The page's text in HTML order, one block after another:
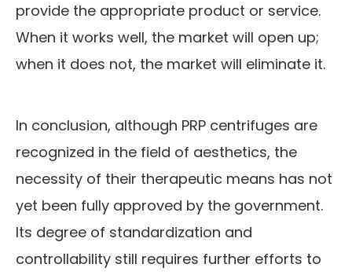
provide the appropriate product or service.
When it works well, the market will open up;
when it does not, the market will eliminate it.
In conclusion, although PRP centrifuges are
recognized in the field of aesthetics, the
necessity of their therapeutic means has not
yet been fully approved by the government.
Its degree of standardization and
controllability still requires further efforts to